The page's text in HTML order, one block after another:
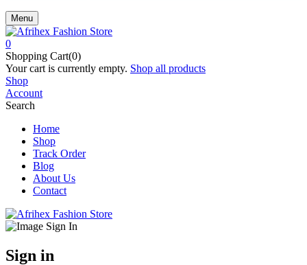
Menu
0
Shopping Cart(0)
Your cart is currently empty. Shop all products
Shop
Account
Search
Home
Shop
Track Order
Blog
About Us
Contact
Sign in